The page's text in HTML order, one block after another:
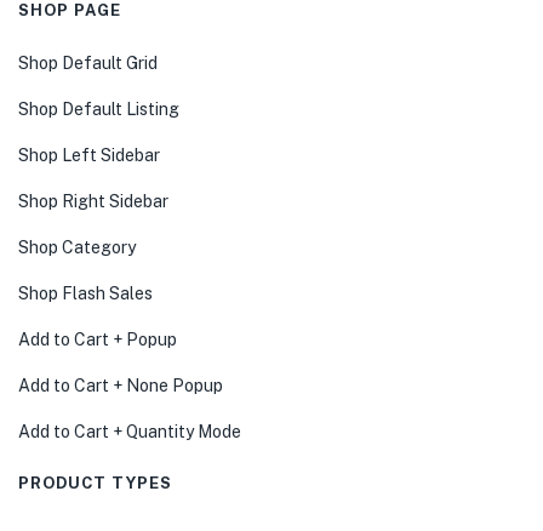
SHOP PAGE
Shop Default Grid
Shop Default Listing
Shop Left Sidebar
Shop Right Sidebar
Shop Category
Shop Flash Sales
Add to Cart + Popup
Add to Cart + None Popup
Add to Cart + Quantity Mode
PRODUCT TYPES